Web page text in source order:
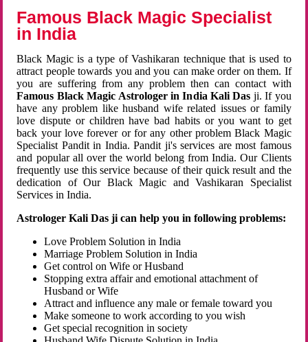
Famous Black Magic Specialist
in India
Black Magic is a type of Vashikaran technique that is used to
attract people towards you and you can make order on them. If
you are suffering from any problem then can contact with
Famous Black Magic Astrologer in India Kali Das ji. If you
have any problem like husband wife related issues or family
love dispute or children have bad habits or you want to get
back your love forever or for any other problem Black Magic
Specialist Pandit in India. Pandit ji's services are most famous
and popular all over the world belong from India. Our Clients
frequently use this service because of their quick result and the
dedication of Our Black Magic and Vashikaran Specialist
Services in India.
Astrologer Kali Das ji can help you in following problems:
Love Problem Solution in India
Marriage Problem Solution in India
Get control on Wife or Husband
Stopping extra affair and emotional attachment of
Husband or Wife
Attract and influence any male or female toward you
Make someone to work according to you wish
Get special recognition in society